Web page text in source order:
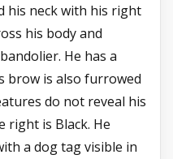
his neck with his right
his body and
He has a
brow is also furrowed
do not reveal his
right is Black. He
a dog tag visible in